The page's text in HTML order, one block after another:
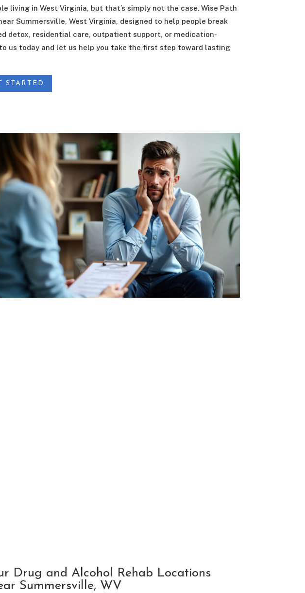
in West Virginia, but that’s simply not the case. Wise Path
Summersville, West Virginia, designed to help people break
detox, residential care, outpatient support, or medication-
us today and let us help you take the first step toward lasting
STARTED
Drug and Alcohol Rehab Locations
Summersville, WV